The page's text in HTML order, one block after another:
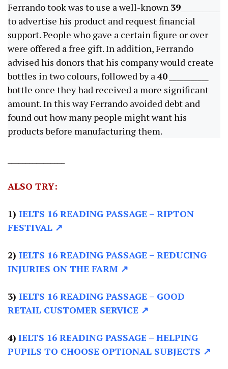
Ferrando took was to use a well-known 39
to advertise his product and request financial
support. People who gave a certain figure or over
were offered a free gift. In addition, Ferrando
advised his donors that his company would create
bottles in two colours, followed by a 40
bottle once they had received a more significant
amount. In this way Ferrando avoided debt and
found out how many people might want his
products before manufacturing them.
ALSO TRY:
1) IELTS 16 READING PASSAGE – RIPTON
FESTIVAL ↗
2) IELTS 16 READING PASSAGE – REDUCING
INJURIES ON THE FARM ↗
3) IELTS 16 READING PASSAGE – GOOD
RETAIL CUSTOMER SERVICE ↗
4) IELTS 16 READING PASSAGE – HELPING
PUPILS TO CHOOSE OPTIONAL SUBJECTS ↗